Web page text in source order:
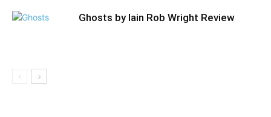
Ghosts by Iain Rob Wright Review